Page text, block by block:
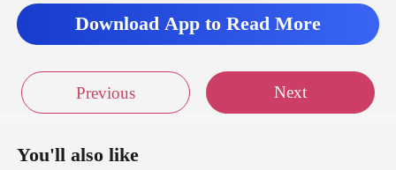
Download App to Read More
Previous Next
You'll also like